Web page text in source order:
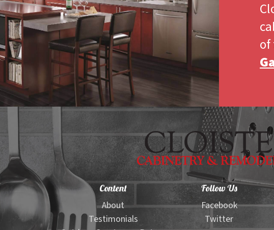
of
Content
About
Testimonials
Follow Us
Facebook
Twitter